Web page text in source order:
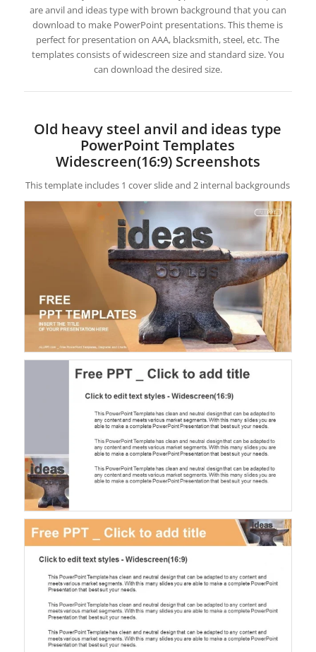
are anvil and ideas type with brown background that you can
download to make PowerPoint presentations. This theme is
perfect for presentation on AAA, blacksmith, steel, etc. The
templates consists of widescreen size and standard size. You
can download the desired size.
Old heavy steel anvil and ideas type
PowerPoint Templates
Widescreen(16:9) Screenshots
This template includes 1 cover slide and 2 internal backgrounds